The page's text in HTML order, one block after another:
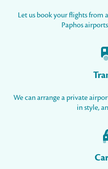
Let us book your flights from
Paphos
We can arrange a private
in style,